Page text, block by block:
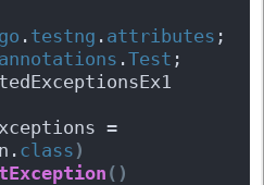
. testng . attributes ;
annotations .Test ;
=
class )
( )